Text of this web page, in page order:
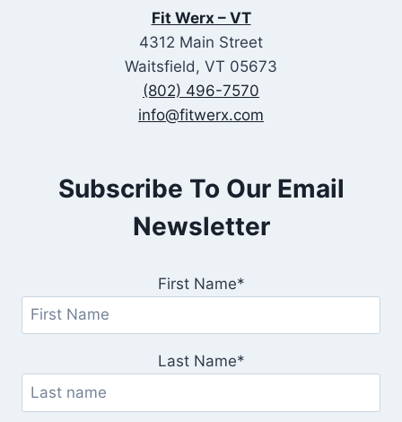
Fit Werx – VT
4312 Main Street
Waitsfield, VT 05673
(802) 496-7570
info@fitwerx.com
Subscribe To Our Email
Newsletter
First Name*
Last Name*